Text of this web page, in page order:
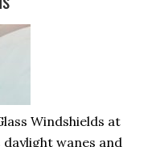
Windshields at
daylight wanes and